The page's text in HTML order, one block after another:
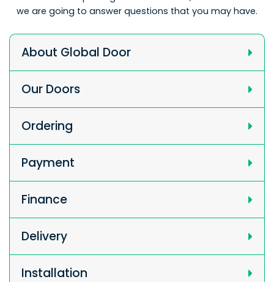
we are going to answer questions that you may have.
About Global Door
Our Doors
Ordering
Payment
Finance
Delivery
Installation